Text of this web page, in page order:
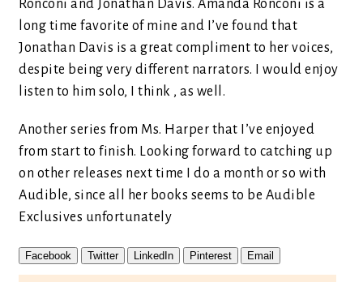
Ronconi and Jonathan Davis. Amanda Ronconi is a
long time favorite of mine and I’ve found that
Jonathan Davis is a great compliment to her voices,
despite being very different narrators. I would enjoy
listen to him solo, I think , as well.
Another series from Ms. Harper that I’ve enjoyed
from start to finish. Looking forward to catching up
on other releases next time I do a month or so with
Audible, since all her books seems to be Audible
Exclusives unfortunately
Facebook Twitter LinkedIn Pinterest Email